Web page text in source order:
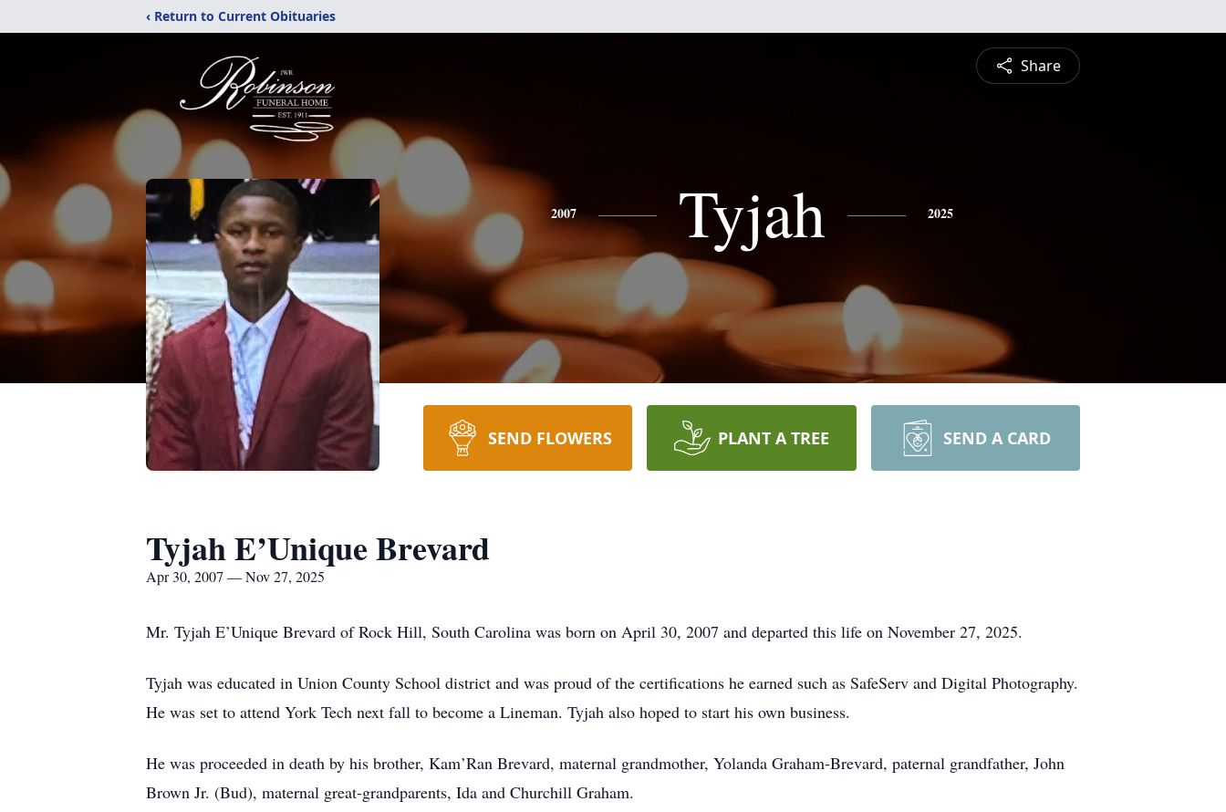
‹ Return to Current Obituaries
Share
2007 Tyjah 2025
SEND FLOWERS PLANT A TREE SEND A CARD
Tyjah E’Unique Brevard
Apr 30, 2007 — Nov 27, 2025
Mr. Tyjah E’Unique Brevard of Rock Hill, South Carolina was born on April 30, 2007 and departed this life on November 27, 2025.
Tyjah was educated in Union County School district and was proud of the certifications he earned such as SafeServ and Digital Photography.
He was set to attend York Tech next fall to become a Lineman. Tyjah also hoped to start his own business.
He was proceeded in death by his brother, Kam’Ran Brevard, maternal grandmother, Yolanda Graham-Brevard, paternal grandfather, John
Brown Jr. (Bud), maternal great-grandparents, Ida and Churchill Graham.